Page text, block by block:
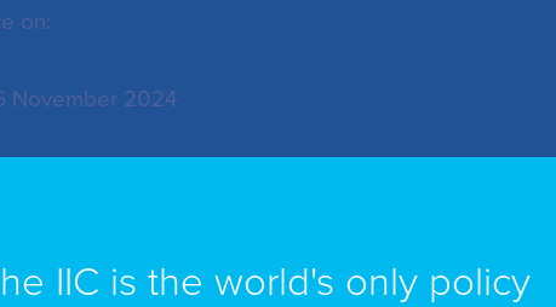
on:
November 2024
Cologne, Kennedy-Ufer 2A, Cologne 50679,
IIC is the world's only policy